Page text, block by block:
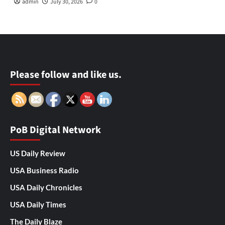
admin July 30, 2026 0
Please follow and like us.
PoB Digital Network
US Daily Review
USA Business Radio
USA Daily Chronicles
USA Daily Times
The Daily Blaze